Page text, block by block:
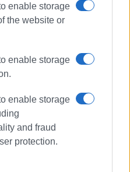
enable storage
the website or
enable storage
enable storage
and fraud
protection.